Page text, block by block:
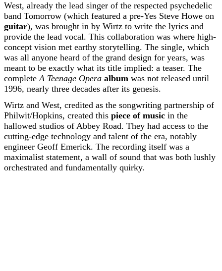
West, already the lead singer of the respected psychedelic
band Tomorrow (which featured a pre-Yes Steve Howe on
guitar), was brought in by Wirtz to write the lyrics and
provide the lead vocal. This collaboration was where high-
concept vision met earthy storytelling. The single, which
was all anyone heard of the grand design for years, was
meant to be exactly what its title implied: a teaser. The
completeA Teenage Opera album was not released until
1996, nearly three decades after its genesis.
Wirtz and West, credited as the songwriting partnership of
Philwit/Hopkins, created this piece of music in the
hallowed studios of Abbey Road. They had access to the
cutting-edge technology and talent of the era, notably
engineer Geoff Emerick. The recording itself was a
maximalist statement, a wall of sound that was both lushly
orchestrated and fundamentally quirky.